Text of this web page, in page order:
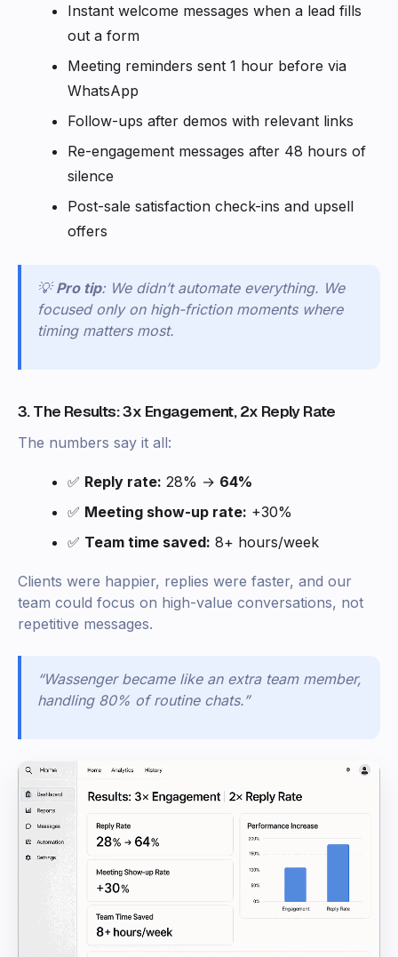
Instant welcome messages when a lead fills
out a form
Meeting reminders sent 1 hour before via
WhatsApp
Follow-ups after demos with relevant links
Re-engagement messages after 48 hours of
silence
Post-sale satisfaction check-ins and upsell
offers
💡 Pro tip: We didn’t automate everything. We
focused only on high-friction moments where
timing matters most.
3. The Results: 3x Engagement, 2x Reply Rate
The numbers say it all:
✅ Reply rate: 28% → 64%
✅ Meeting show-up rate: +30%
✅ Team time saved: 8+ hours/week
Clients were happier, replies were faster, and our
team could focus on high-value conversations, not
repetitive messages.
“Wassenger became like an extra team member,
handling 80% of routine chats.”